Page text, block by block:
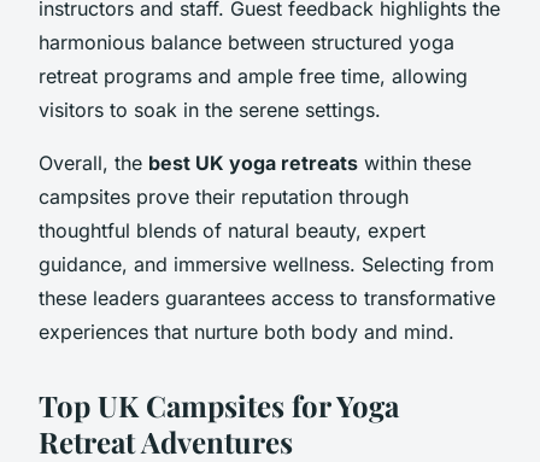
instructors and staff. Guest feedback highlights the
harmonious balance between structured yoga
retreat programs and ample free time, allowing
visitors to soak in the serene settings.
Overall, the best UK yoga retreats within these
campsites prove their reputation through
thoughtful blends of natural beauty, expert
guidance, and immersive wellness. Selecting from
these leaders guarantees access to transformative
experiences that nurture both body and mind.
Top UK Campsites for Yoga
Retreat Adventures